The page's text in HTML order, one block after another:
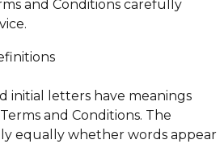
and Conditions carefully
initial letters have meanings
and Conditions. The
equally whether words appear